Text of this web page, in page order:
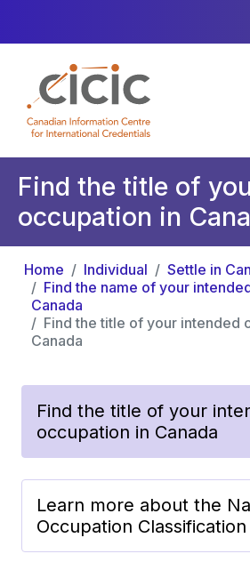
Find the title of
occupation in
Home Individual Settle in
Find the name of your
Canada
Find the title of your intended
Canada
Find the title of your
occupation in Canada
Learn more about the
Occupation Classification